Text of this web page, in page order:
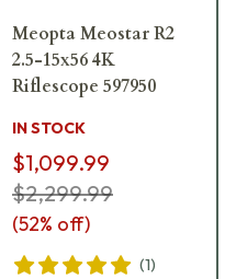
Meopta Meostar R2
2.5-15x56 4K
Riflescope 597950
IN STOCK
$1,099.99
$2,299.99
(52% off)
(1)